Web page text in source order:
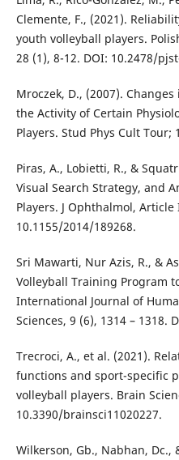
Clemente, F., (2021).
youth volleyball players.
28 (1), 8-12. DOI: 10.2478/
Mroczek, D., (2007).
the Activity of Certain
Players. Stud Phys Cult Tour;
Piras, A., Lobietti, R., &
Visual Search Strategy, and
Players. J Ophthalmol, Article
10.1155/2014/189268.
Sri Mawarti, Nur Azis, R., &
Volleyball Training Program
International Journal of
Sciences, 9 (6), 1314 – 1318.
Trecroci, A., et al. (2021).
functions and sport-specific
volleyball players. Brain
10.3390/brainsci11020227.
Wilkerson, Gb., Nabhan, Dc.,